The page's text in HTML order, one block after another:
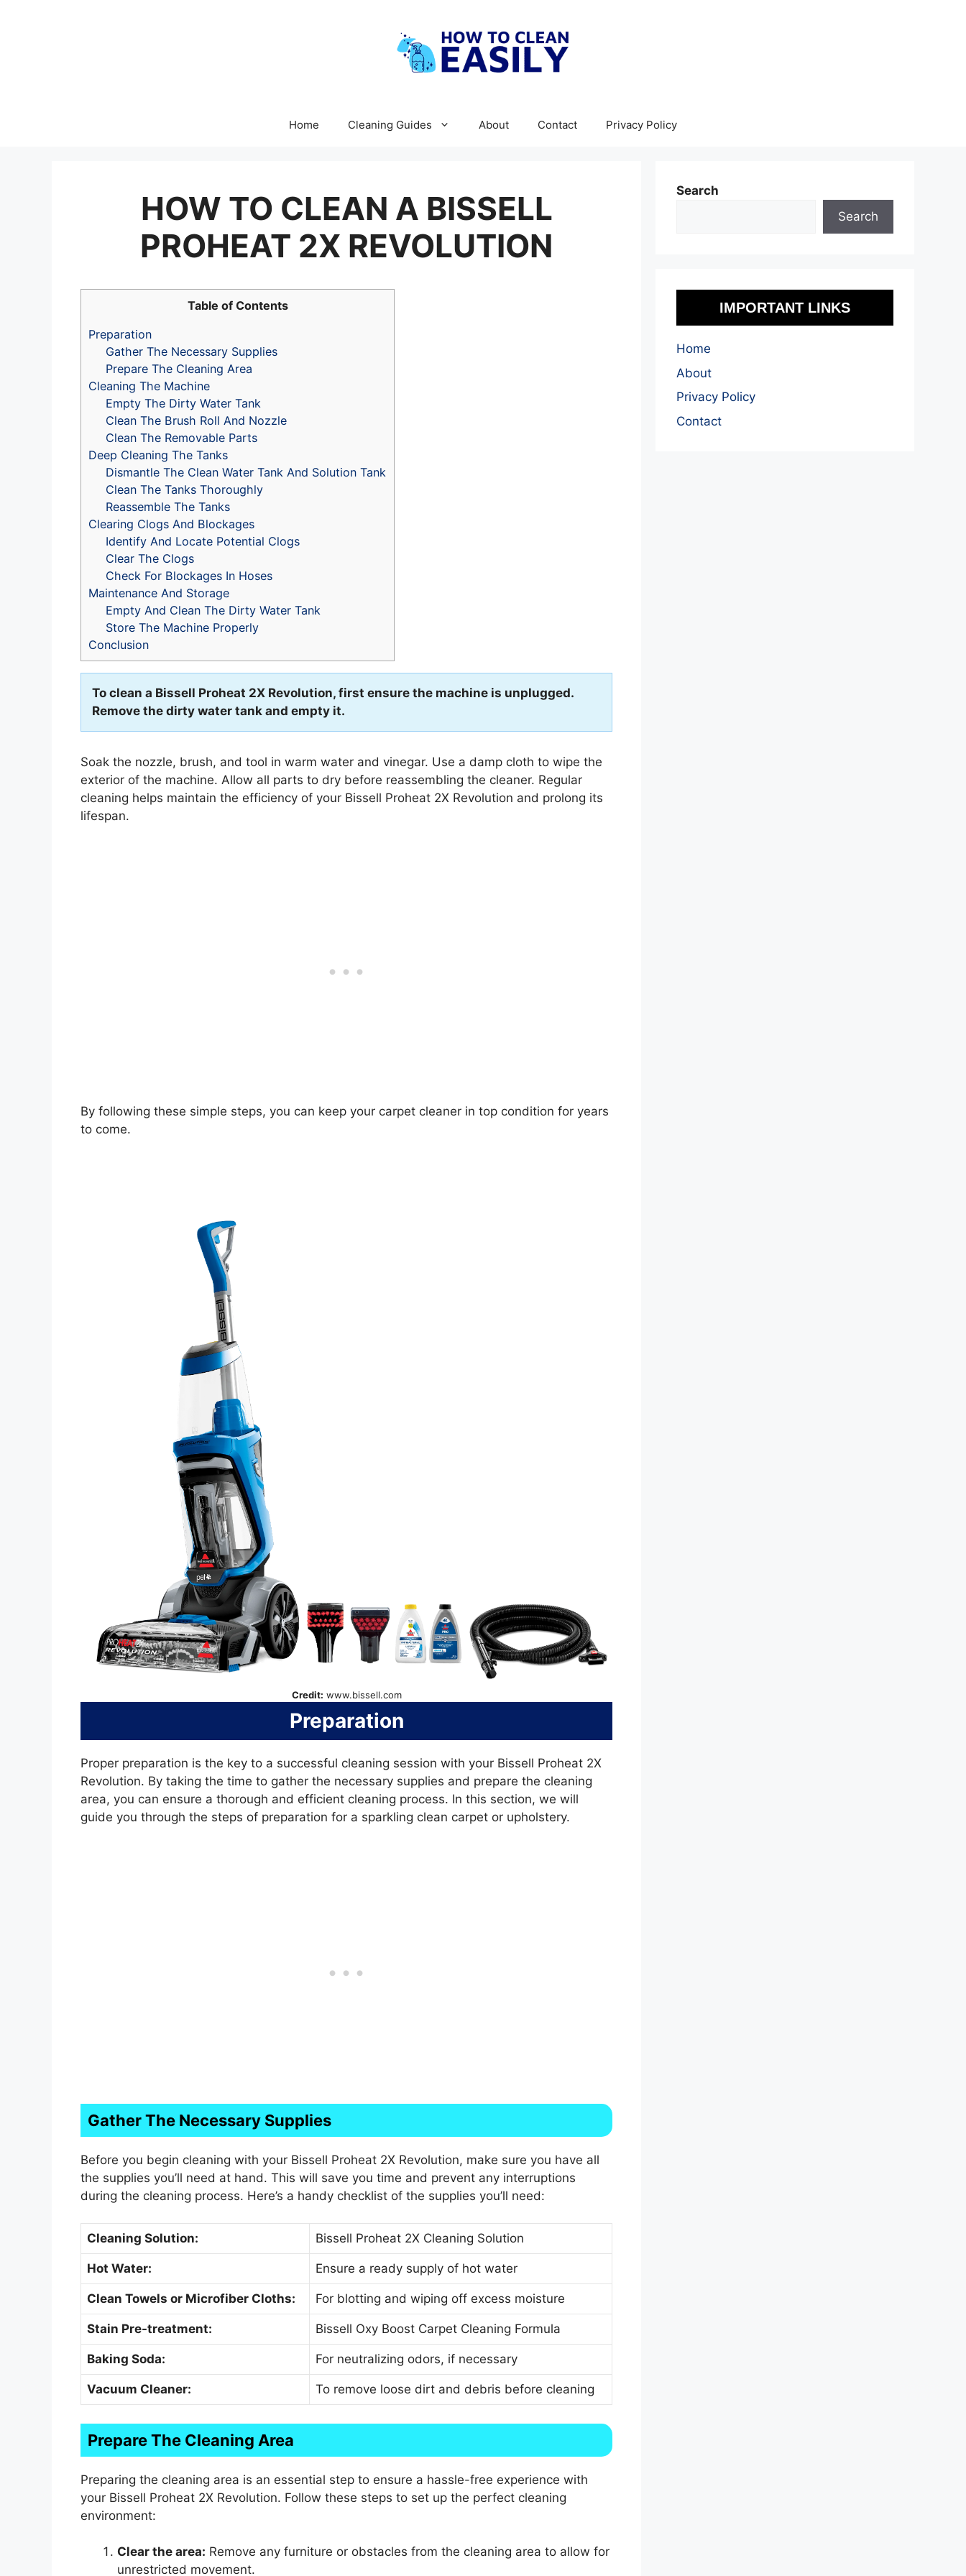
Home Cleaning Guides About Contact Privacy Policy
HOW TO CLEAN A BISSELL
PROHEAT 2X REVOLUTION
Table of Contents
Preparation
Gather The Necessary Supplies
Prepare The Cleaning Area
Cleaning The Machine
Empty The Dirty Water Tank
Clean The Brush Roll And Nozzle
Clean The Removable Parts
Deep Cleaning The Tanks
Dismantle The Clean Water Tank And Solution Tank
Clean The Tanks Thoroughly
Reassemble The Tanks
Clearing Clogs And Blockages
Identify And Locate Potential Clogs
Clear The Clogs
Check For Blockages In Hoses
Maintenance And Storage
Empty And Clean The Dirty Water Tank
Store The Machine Properly
Conclusion
To clean a Bissell Proheat 2X Revolution, first ensure the machine is unplugged.
Remove the dirty water tank and empty it.
Soak the nozzle, brush, and tool in warm water and vinegar. Use a damp cloth to wipe the
exterior of the machine. Allow all parts to dry before reassembling the cleaner. Regular
cleaning helps maintain the efficiency of your Bissell Proheat 2X Revolution and prolong its
lifespan.
By following these simple steps, you can keep your carpet cleaner in top condition for years
to come.
Credit: www.bissell.com
Preparation
Proper preparation is the key to a successful cleaning session with your Bissell Proheat 2X
Revolution. By taking the time to gather the necessary supplies and prepare the cleaning
area, you can ensure a thorough and efficient cleaning process. In this section, we will
guide you through the steps of preparation for a sparkling clean carpet or upholstery.
Gather The Necessary Supplies
Before you begin cleaning with your Bissell Proheat 2X Revolution, make sure you have all
the supplies you’ll need at hand. This will save you time and prevent any interruptions
during the cleaning process. Here’s a handy checklist of the supplies you’ll need:
Cleaning Solution: Bissell Proheat 2X Cleaning Solution
Hot Water: Ensure a ready supply of hot water
Clean Towels or Microfiber Cloths: For blotting and wiping off excess moisture
Stain Pre-treatment: Bissell Oxy Boost Carpet Cleaning Formula
Baking Soda: For neutralizing odors, if necessary
Vacuum Cleaner: To remove loose dirt and debris before cleaning
Prepare The Cleaning Area
Preparing the cleaning area is an essential step to ensure a hassle-free experience with
your Bissell Proheat 2X Revolution. Follow these steps to set up the perfect cleaning
environment:
Clear the area: Remove any furniture or obstacles from the cleaning area to allow for
unrestricted movement.
Search
Search
IMPORTANT LINKS
Home
About
Privacy Policy
Contact